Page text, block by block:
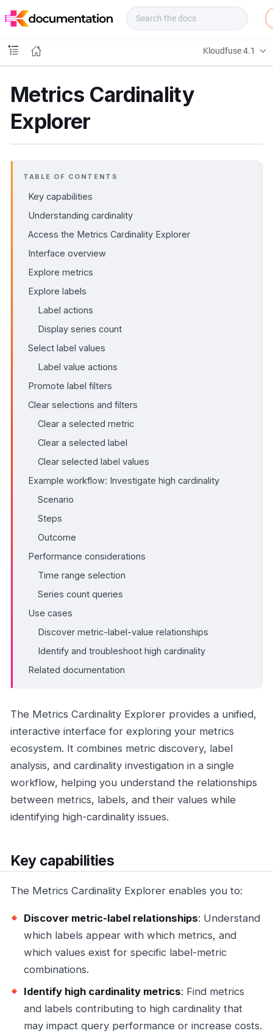
o
s
Kloudfuse 4.1
Metrics Cardinality
Explorer
TABLE OF CONTENTS
Key capabilities
Understanding cardinality
Access the Metrics Cardinality Explorer
Interface overview
Explore metrics
Explore labels
Label actions
Display series count
Select label values
Label value actions
Promote label filters
Clear selections and filters
Clear a selected metric
Clear a selected label
Clear selected label values
Example workflow: Investigate high cardinality
Scenario
Steps
Outcome
Performance considerations
Time range selection
Series count queries
Use cases
Discover metric-label-value relationships
Identify and troubleshoot high cardinality
Related documentation
The Metrics Cardinality Explorer provides a unified,
interactive interface for exploring your metrics
ecosystem. It combines metric discovery, label
analysis, and cardinality investigation in a single
workflow, helping you understand the relationships
between metrics, labels, and their values while
identifying high-cardinality issues.
Key capabilities
The Metrics Cardinality Explorer enables you to:
Discover metric-label relationships: Understand
which labels appear with which metrics, and
which values exist for specific label-metric
combinations.
Identify high cardinality metrics: Find metrics
and labels contributing to high cardinality that
may impact query performance or increase costs.